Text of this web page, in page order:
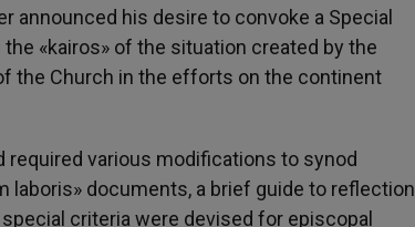
announced his desire to convoke a Special
«kairos» of the situation created by the
the Church in the efforts on the continent
various modifications to synod
laboris» documents, a brief guide to reflection
criteria were devised for episcopal